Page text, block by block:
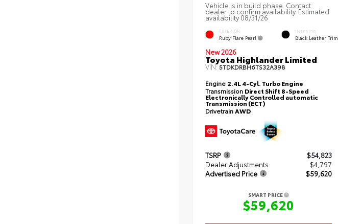
Vehicle is in build phase. Contact
dealer to confirm availability. Estimated
availability 08/31/26
EXTERIOR
Ruby Flare Pearl
INTERIOR
Black Leather Trim
New 2026
Toyota Highlander Limited
VIN:5TDKDRBH6TS32A398
Engine 2.4L 4-Cyl. Turbo Engine
Transmission Direct Shift 8-Speed
Electronically Controlled automatic
Transmission (ECT)
DrivetrainAWD
TSRP
$54,823
Dealer Adjustments
$4,797
Advertised Price
$59,620
SMART PRICE
$59,620